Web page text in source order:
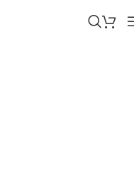
5G+GPS 49MM TITANIUM